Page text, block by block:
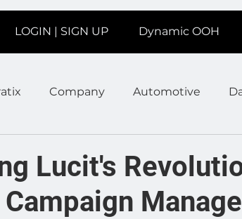
LOGIN | SIGN UP Dynamic OOH
Company Automotive
Product Retail Sales
Lucit's